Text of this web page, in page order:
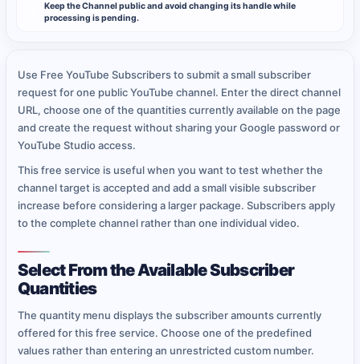
Keep the Channel public and avoid changing its handle while
processing is pending.
Use Free YouTube Subscribers to submit a small subscriber
request for one public YouTube channel. Enter the direct channel
URL, choose one of the quantities currently available on the page
and create the request without sharing your Google password or
YouTube Studio access.
This free service is useful when you want to test whether the
channel target is accepted and add a small visible subscriber
increase before considering a larger package. Subscribers apply
to the complete channel rather than one individual video.
Select From the Available Subscriber
Quantities
The quantity menu displays the subscriber amounts currently
offered for this free service. Choose one of the predefined
values rather than entering an unrestricted custom number.